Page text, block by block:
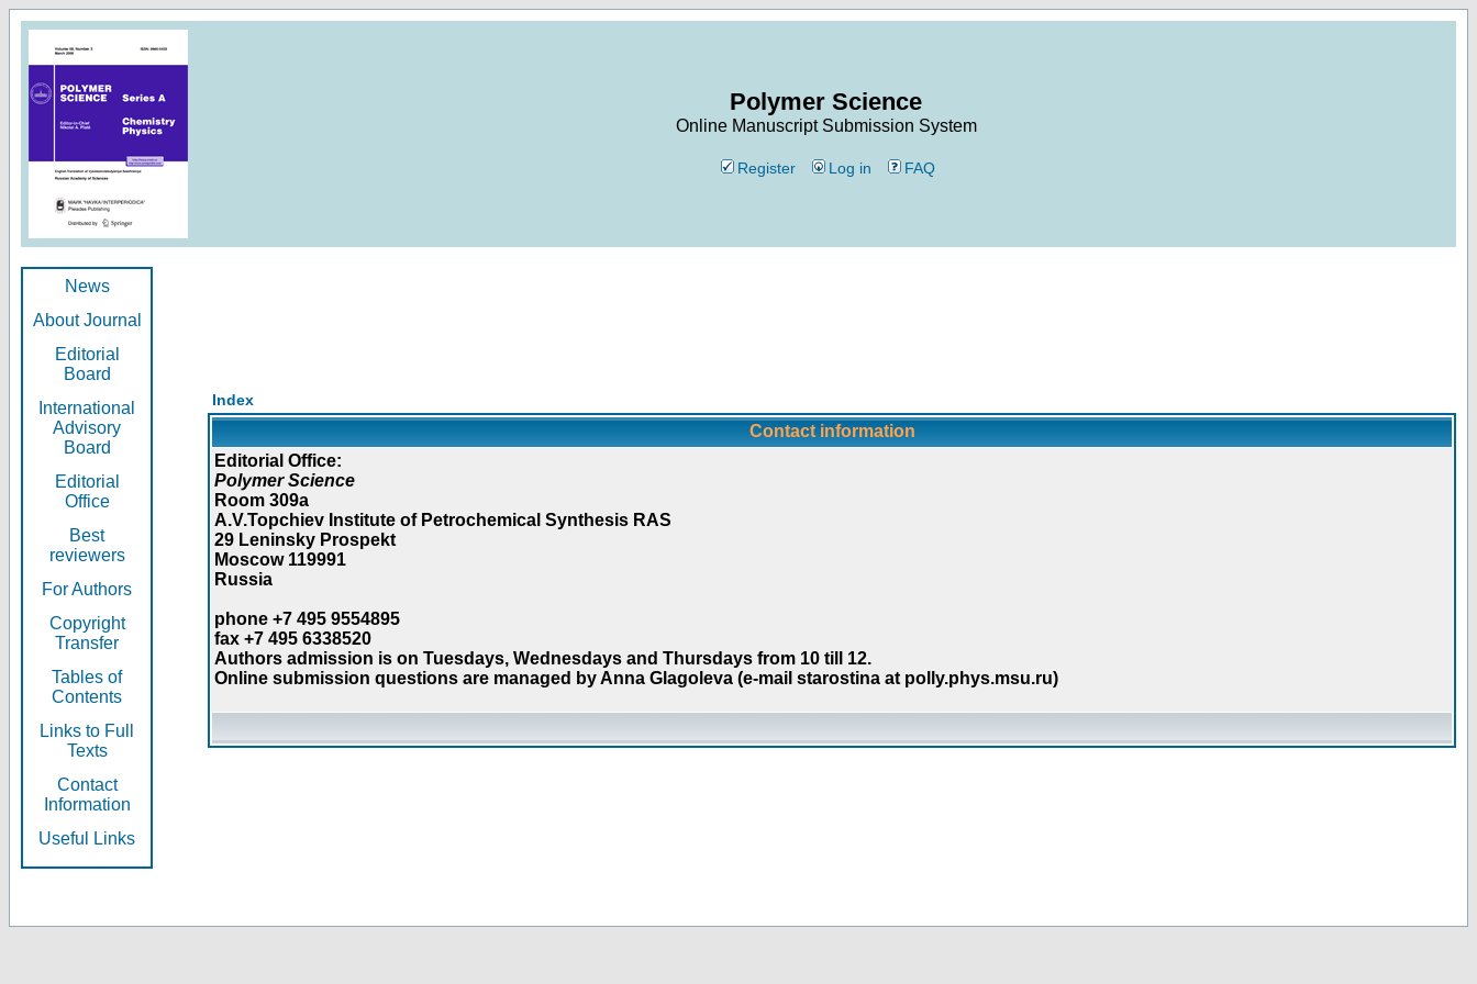
Polymer Science
Online Manuscript Submission System
Register Log in FAQ
News
About Journal
Editorial
Board
International
Advisory
Board
Editorial
Office
Best
reviewers
For Authors
Copyright
Transfer
Tables of
Contents
Links to Full
Texts
Contact
Information
Useful Links
Index
Contact information
Editorial Office:
Polymer Science
Room 309a
A.V.Topchiev Institute of Petrochemical Synthesis RAS
29 Leninsky Prospekt
Moscow 119991
Russia
phone +7 495 9554895
fax +7 495 6338520
Authors admission is on Tuesdays, Wednesdays and Thursdays from 10 till 12.
Online submission questions are managed by Anna Glagoleva (e-mail starostina at polly.phys.msu.ru)